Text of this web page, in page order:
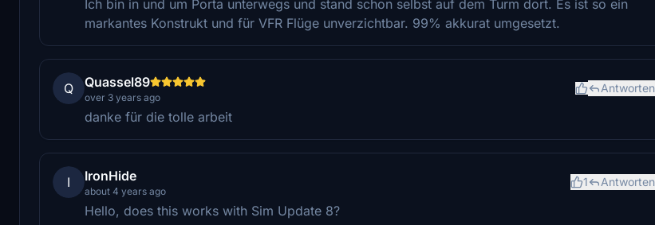
Ich bin in und um Porta unterwegs und stand schon selbst auf dem Turm dort. Es ist so ein
markantes Konstrukt und für VFR Flüge unverzichtbar. 99% akkurat umgesetzt.
Q Quassel89
over 3 years ago
Antworten
danke für die tolle arbeit
I IronHide
about 4 years ago
1 Antworten
Hello, does this works with Sim Update 8?